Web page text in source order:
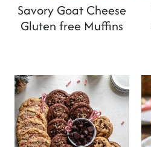
Savory Goat Cheese
Gluten free Muffins